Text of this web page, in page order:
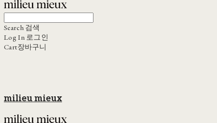
Search 검색
Log In 로그인
Cart장바구니
milieu mieux